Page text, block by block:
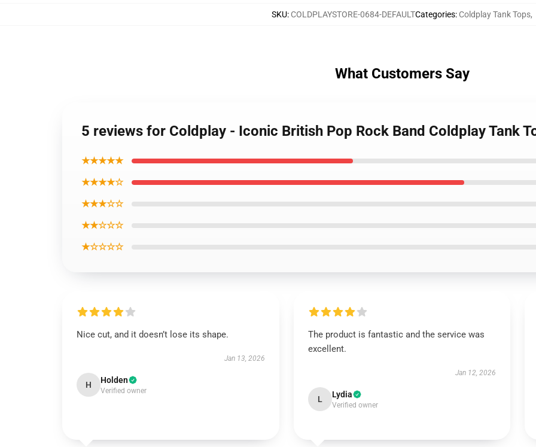
SKU: COLDPLAYSTORE-0684-DEFAULTCategories: Coldplay Tank Tops,
What Customers Say
5 reviews for Coldplay - Iconic British Pop Rock Band Coldplay Tank
★★★★★
★★★★☆
★★★☆☆
★★☆☆☆
★☆☆☆☆
Nice cut, and it doesn’t lose its shape.
Jan 13, 2026
H Holden
Verified owner
The product is fantastic and the service was
excellent.
Jan 12, 2026
L Lydia
Verified owner